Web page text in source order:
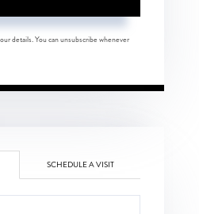
details. You can unsubscribe whenever
SCHEDULE A VISIT